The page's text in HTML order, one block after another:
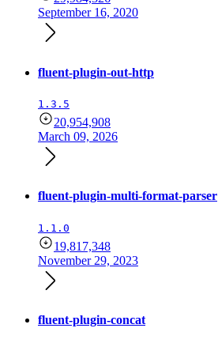
September 16, 2020
fluent-plugin-out-http
1.3.5
20,954,908
March 09, 2026
fluent-plugin-multi-format-parser
1.1.0
19,817,348
November 29, 2023
fluent-plugin-concat